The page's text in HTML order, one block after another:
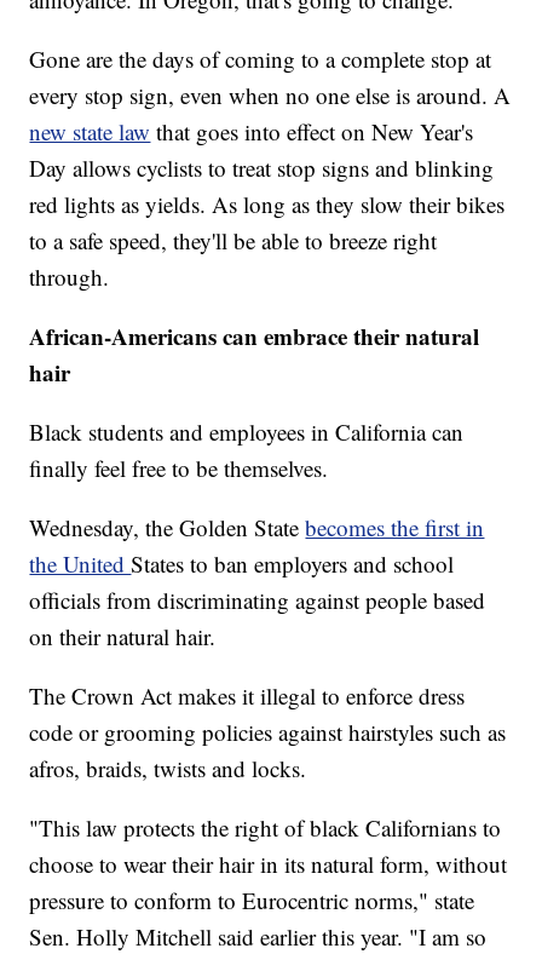
Gone are the days of coming to a complete stop at
every stop sign, even when no one else is around. A
new state law that goes into effect on New Year's
Day allows cyclists to treat stop signs and blinking
red lights as yields. As long as they slow their bikes
to a safe speed, they'll be able to breeze right
through.
African-Americans can embrace their natural
hair
Black students and employees in California can
finally feel free to be themselves.
Wednesday, the Golden Statebecomes the first in
the UnitedStates to ban employers and school
officials from discriminating against people based
on their natural hair.
The Crown Act makes it illegal to enforce dress
code or grooming policies against hairstyles such as
afros, braids, twists and locks.
"This law protects the right of black Californians to
choose to wear their hair in its natural form, without
pressure to conform to Eurocentric norms," state
Sen. Holly Mitchell said earlier this year. "I am so